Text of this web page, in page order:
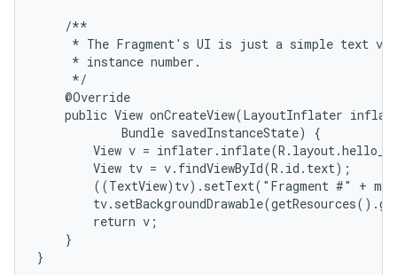
    /**
* The Fragment's UI is just a simple text
     * instance number.
     */
    @Override
public View onCreateView(LayoutInflater
            Bundle savedInstanceState) {
View v =
        View tv = v.findViewById(R.id.text);
((TextView)tv).setText("Fragment #" +
        return v;
    }
}